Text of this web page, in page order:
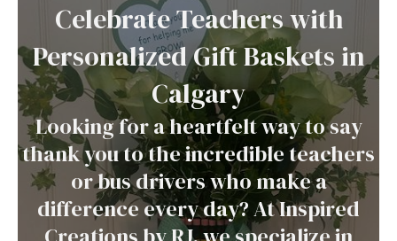
Celebrate Teachers with
Personalized Gift Baskets in
Calgary
Looking for a heartfelt way to say
thank you to the incredible teachers
or bus drivers who make a
difference every day? At Inspired